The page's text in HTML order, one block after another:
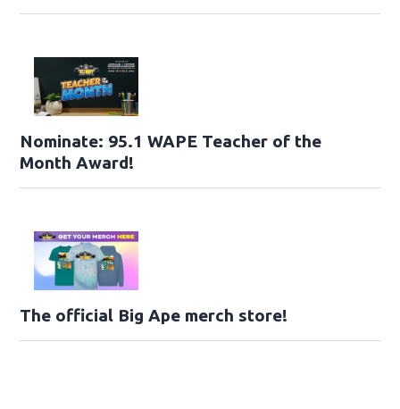
Nominate: 95.1 WAPE Teacher of the
Month Award!
The official Big Ape merch store!